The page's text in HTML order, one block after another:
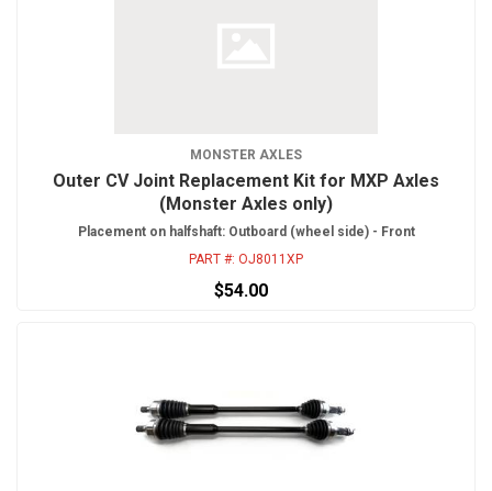
MONSTER AXLES
Outer CV Joint Replacement Kit for MXP Axles
(Monster Axles only)
Placement on halfshaft: Outboard (wheel side) - Front
PART #: OJ8011XP
$54.00